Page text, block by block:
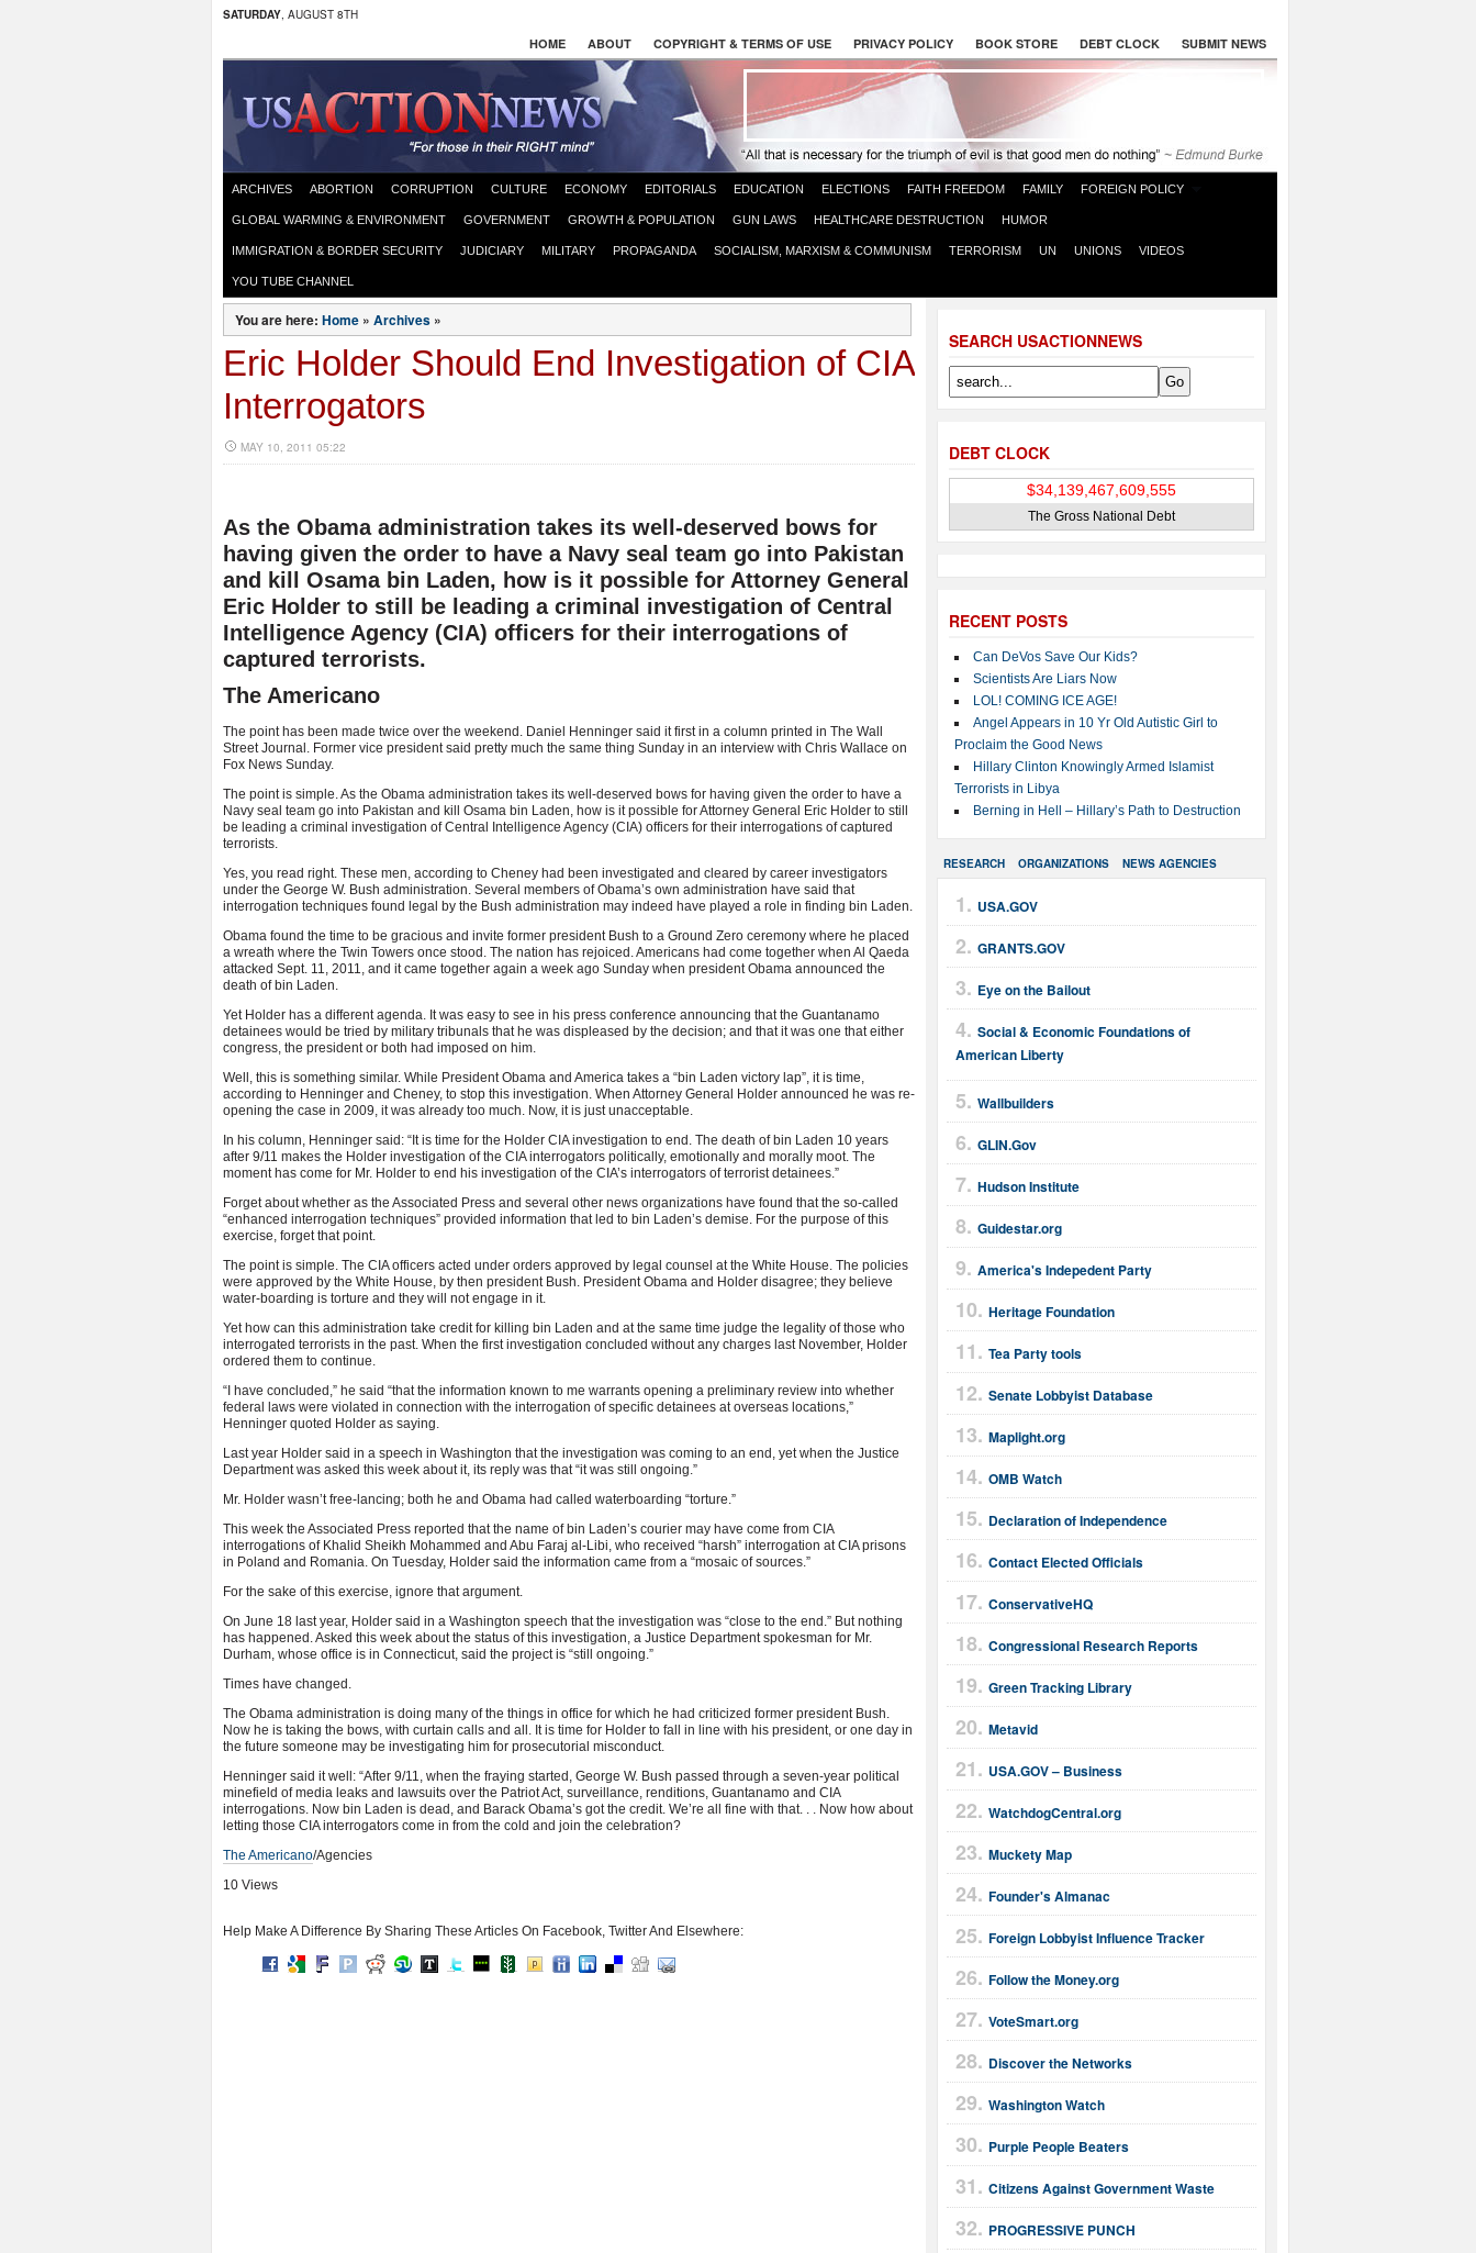
SATURDAY, AUGUST 8TH
HOME ABOUT COPYRIGHT & TERMS OF USE PRIVACY POLICY BOOK STORE DEBT CLOCK SUBMIT NEWS
ARCHIVES ABORTION CORRUPTION CULTURE ECONOMY EDITORIALS EDUCATION ELECTIONS FAITH FREEDOM FAMILY FOREIGN POLICY
GLOBAL WARMING & ENVIRONMENT GOVERNMENT GROWTH & POPULATION GUN LAWS HEALTHCARE DESTRUCTION HUMOR
IMMIGRATION & BORDER SECURITY JUDICIARY MILITARY PROPAGANDA SOCIALISM, MARXISM & COMMUNISM TERRORISM UN UNIONS VIDEOS
YOU TUBE CHANNEL
SEARCH USACTIONNEWS
DEBT CLOCK
The Gross National Debt
RECENT POSTS
Can DeVos Save Our Kids?
Scientists Are Liars Now
LOL! COMING ICE AGE!
Angel Appears in 10 Yr Old Autistic Girl to
Proclaim the Good News
Hillary Clinton Knowingly Armed Islamist
Terrorists in Libya
Berning in Hell – Hillary’s Path to Destruction
RESEARCH ORGANIZATIONS NEWS AGENCIES
USA.GOV
GRANTS.GOV
Eye on the Bailout
Social & Economic Foundations of
American Liberty
Wallbuilders
GLIN.Gov
Hudson Institute
Guidestar.org
America's Indepedent Party
Heritage Foundation
Tea Party tools
Senate Lobbyist Database
Maplight.org
OMB Watch
Declaration of Independence
Contact Elected Officials
ConservativeHQ
Congressional Research Reports
Green Tracking Library
Metavid
USA.GOV – Business
WatchdogCentral.org
Muckety Map
Founder's Almanac
Foreign Lobbyist Influence Tracker
Follow the Money.org
VoteSmart.org
Discover the Networks
Washington Watch
Purple People Beaters
Citizens Against Government Waste
PROGRESSIVE PUNCH
You are here: Home » Archives »
Eric Holder Should End Investigation of CIA
Interrogators
MAY 10, 2011 05:22
As the Obama administration takes its well-deserved bows for
having given the order to have a Navy seal team go into Pakistan
and kill Osama bin Laden, how is it possible for Attorney General
Eric Holder to still be leading a criminal investigation of Central
Intelligence Agency (CIA) officers for their interrogations of
captured terrorists.
The Americano
The point has been made twice over the weekend. Daniel Henninger said it first in a column printed in The Wall
Street Journal. Former vice president said pretty much the same thing Sunday in an interview with Chris Wallace on
Fox News Sunday.
The point is simple. As the Obama administration takes its well-deserved bows for having given the order to have a
Navy seal team go into Pakistan and kill Osama bin Laden, how is it possible for Attorney General Eric Holder to still
be leading a criminal investigation of Central Intelligence Agency (CIA) officers for their interrogations of captured
terrorists.
Yes, you read right. These men, according to Cheney had been investigated and cleared by career investigators
under the George W. Bush administration. Several members of Obama’s own administration have said that
interrogation techniques found legal by the Bush administration may indeed have played a role in finding bin Laden.
Obama found the time to be gracious and invite former president Bush to a Ground Zero ceremony where he placed
a wreath where the Twin Towers once stood. The nation has rejoiced. Americans had come together when Al Qaeda
attacked Sept. 11, 2011, and it came together again a week ago Sunday when president Obama announced the
death of bin Laden.
Yet Holder has a different agenda. It was easy to see in his press conference announcing that the Guantanamo
detainees would be tried by military tribunals that he was displeased by the decision; and that it was one that either
congress, the president or both had imposed on him.
Well, this is something similar. While President Obama and America takes a “bin Laden victory lap”, it is time,
according to Henninger and Cheney, to stop this investigation. When Attorney General Holder announced he was re-
opening the case in 2009, it was already too much. Now, it is just unacceptable.
In his column, Henninger said: “It is time for the Holder CIA investigation to end. The death of bin Laden 10 years
after 9/11 makes the Holder investigation of the CIA interrogators politically, emotionally and morally moot. The
moment has come for Mr. Holder to end his investigation of the CIA’s interrogators of terrorist detainees.”
Forget about whether as the Associated Press and several other news organizations have found that the so-called
“enhanced interrogation techniques” provided information that led to bin Laden’s demise. For the purpose of this
exercise, forget that point.
The point is simple. The CIA officers acted under orders approved by legal counsel at the White House. The policies
were approved by the White House, by then president Bush. President Obama and Holder disagree; they believe
water-boarding is torture and they will not engage in it.
Yet how can this administration take credit for killing bin Laden and at the same time judge the legality of those who
interrogated terrorists in the past. When the first investigation concluded without any charges last November, Holder
ordered them to continue.
“I have concluded,” he said “that the information known to me warrants opening a preliminary review into whether
federal laws were violated in connection with the interrogation of specific detainees at overseas locations,”
Henninger quoted Holder as saying.
Last year Holder said in a speech in Washington that the investigation was coming to an end, yet when the Justice
Department was asked this week about it, its reply was that “it was still ongoing.”
Mr. Holder wasn’t free-lancing; both he and Obama had called waterboarding “torture.”
This week the Associated Press reported that the name of bin Laden’s courier may have come from CIA
interrogations of Khalid Sheikh Mohammed and Abu Faraj al-Libi, who received “harsh” interrogation at CIA prisons
in Poland and Romania. On Tuesday, Holder said the information came from a “mosaic of sources.”
For the sake of this exercise, ignore that argument.
On June 18 last year, Holder said in a Washington speech that the investigation was “close to the end.” But nothing
has happened. Asked this week about the status of this investigation, a Justice Department spokesman for Mr.
Durham, whose office is in Connecticut, said the project is “still ongoing.”
Times have changed.
The Obama administration is doing many of the things in office for which he had criticized former president Bush.
Now he is taking the bows, with curtain calls and all. It is time for Holder to fall in line with his president, or one day in
the future someone may be investigating him for prosecutorial misconduct.
Henninger said it well: “After 9/11, when the fraying started, George W. Bush passed through a seven-year political
minefield of media leaks and lawsuits over the Patriot Act, surveillance, renditions, Guantanamo and CIA
interrogations. Now bin Laden is dead, and Barack Obama’s got the credit. We’re all fine with that. . . Now how about
letting those CIA interrogators come in from the cold and join the celebration?
The Americano/Agencies
10 Views
Help Make A Difference By Sharing These Articles On Facebook, Twitter And Elsewhere: